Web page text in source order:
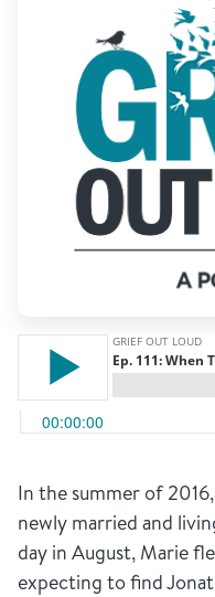
Bookstore
In the summer of
newly married and
day in August, Marie
expecting to find